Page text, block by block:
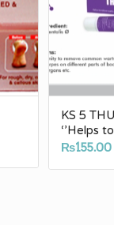
KS 5
‘’Helps
₨155.00